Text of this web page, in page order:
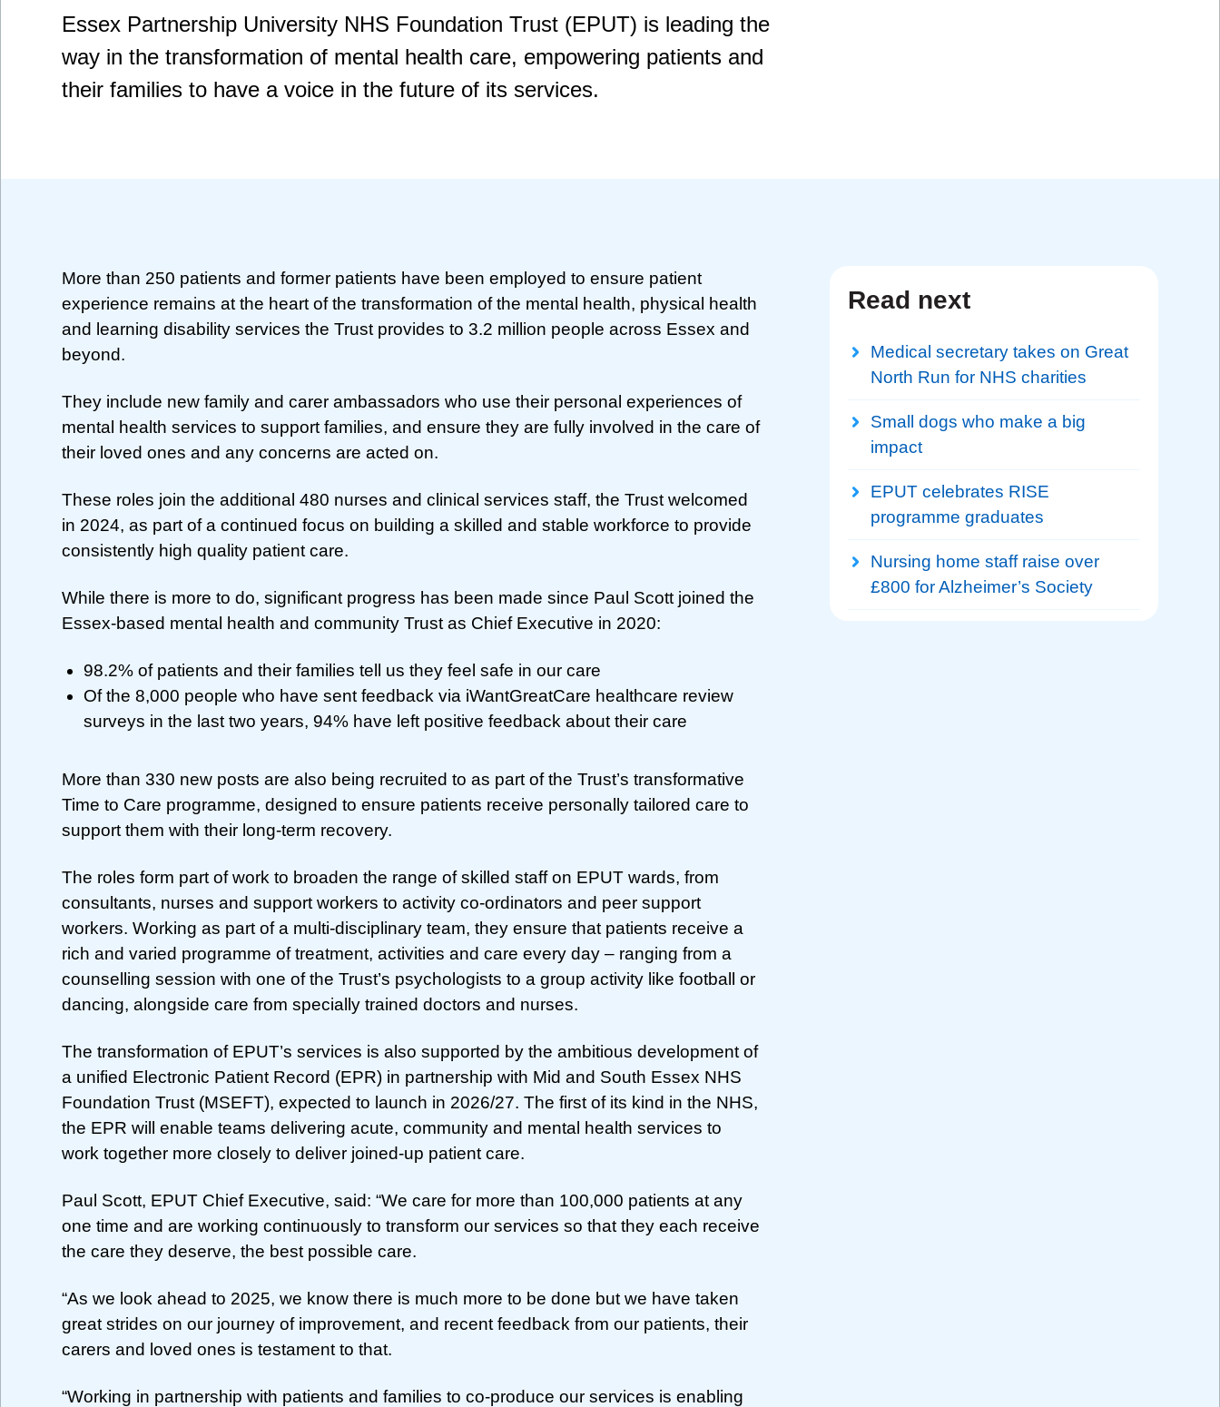
Essex Partnership University NHS Foundation Trust (EPUT) is leading the
way in the transformation of mental health care, empowering patients and
their families to have a voice in the future of its services.
More than 250 patients and former patients have been employed to ensure patient
experience remains at the heart of the transformation of the mental health, physical health
and learning disability services the Trust provides to 3.2 million people across Essex and
beyond.
They include new family and carer ambassadors who use their personal experiences of
mental health services to support families, and ensure they are fully involved in the care of
their loved ones and any concerns are acted on.
These roles join the additional 480 nurses and clinical services staff, the Trust welcomed
in 2024, as part of a continued focus on building a skilled and stable workforce to provide
consistently high quality patient care.
While there is more to do, significant progress has been made since Paul Scott joined the
Essex-based mental health and community Trust as Chief Executive in 2020:
98.2% of patients and their families tell us they feel safe in our care
Of the 8,000 people who have sent feedback via iWantGreatCare healthcare review
surveys in the last two years, 94% have left positive feedback about their care
More than 330 new posts are also being recruited to as part of the Trust’s transformative
Time to Care programme, designed to ensure patients receive personally tailored care to
support them with their long-term recovery.
The roles form part of work to broaden the range of skilled staff on EPUT wards, from
consultants, nurses and support workers to activity co-ordinators and peer support
workers. Working as part of a multi-disciplinary team, they ensure that patients receive a
rich and varied programme of treatment, activities and care every day – ranging from a
counselling session with one of the Trust’s psychologists to a group activity like football or
dancing, alongside care from specially trained doctors and nurses.
The transformation of EPUT’s services is also supported by the ambitious development of
a unified Electronic Patient Record (EPR) in partnership with Mid and South Essex NHS
Foundation Trust (MSEFT), expected to launch in 2026/27. The first of its kind in the NHS,
the EPR will enable teams delivering acute, community and mental health services to
work together more closely to deliver joined-up patient care.
Paul Scott, EPUT Chief Executive, said: “We care for more than 100,000 patients at any
one time and are working continuously to transform our services so that they each receive
the care they deserve, the best possible care.
“As we look ahead to 2025, we know there is much more to be done but we have taken
great strides on our journey of improvement, and recent feedback from our patients, their
carers and loved ones is testament to that.
“Working in partnership with patients and families to co-produce our services is enabling
Read next
Medical secretary takes on Great
North Run for NHS charities
Small dogs who make a big
impact
EPUT celebrates RISE
programme graduates
Nursing home staff raise over
£800 for Alzheimer’s Society